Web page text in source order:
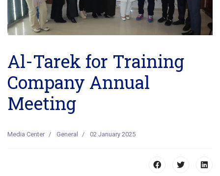
Al-Tarek for Training
Company Annual
Meeting
Media Center General 02 January 2025